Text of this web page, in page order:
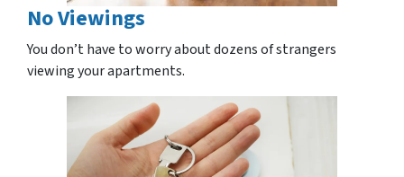
No Viewings
You don’t have to worry about dozens of strangers
viewing your apartments.